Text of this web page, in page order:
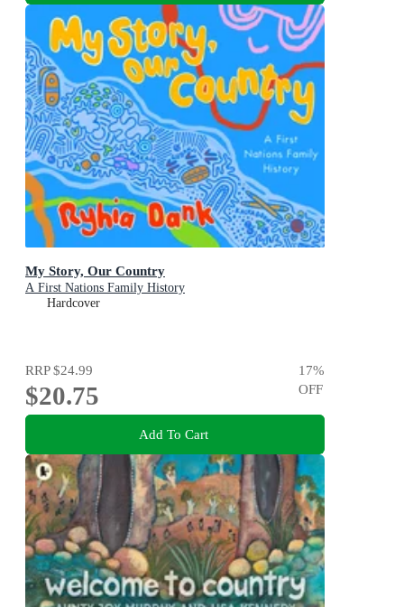
My Story, Our Country
A First Nations Family History
Hardcover
RRP$24.99
$20.75
17%
OFF
Add To Cart